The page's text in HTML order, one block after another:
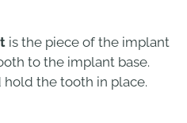
is the piece of the implant
to the implant base.
hold the tooth in place.